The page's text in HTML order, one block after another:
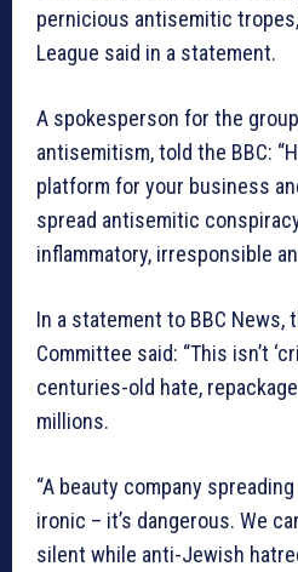
pernicious antisemitic
League said in a statement.
A spokesperson for the
antisemitism, told the BBC:
platform for your business
spread antisemitic
inflammatory, irresponsible
In a statement to BBC News,
Committee said: “This isn’t
centuries-old hate,
millions.
“A beauty company
ironic – it’s dangerous. We
silent while anti-Jewish